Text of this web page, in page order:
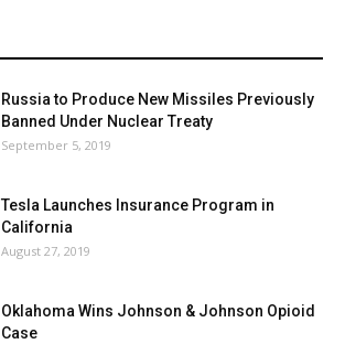
Russia to Produce New Missiles Previously
Banned Under Nuclear Treaty
September 5, 2019
Tesla Launches Insurance Program in
California
August 27, 2019
Oklahoma Wins Johnson & Johnson Opioid
Case